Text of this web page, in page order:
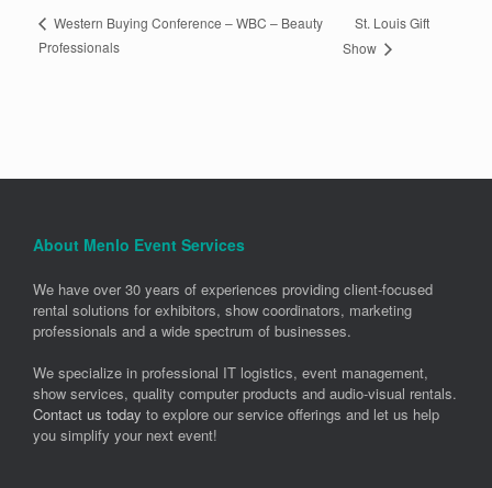
Western Buying Conference – WBC – Beauty
Professionals
St. Louis Gift
Show
About Menlo Event Services
We have over 30 years of experiences providing client-focused
rental solutions for exhibitors, show coordinators, marketing
professionals and a wide spectrum of businesses.
We specialize in professional IT logistics, event management,
show services, quality computer products and audio-visual rentals.
Contact us today to explore our service offerings and let us help
you simplify your next event!